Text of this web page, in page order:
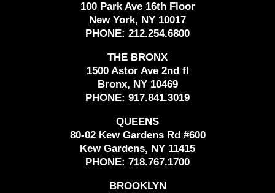
100 Park Ave 16th Floor
New York, NY 10017
PHONE: 212.254.6800
THE BRONX
1500 Astor Ave 2nd fl
Bronx, NY 10469
PHONE: 917.841.3019
QUEENS
80-02 Kew Gardens Rd #600
Kew Gardens, NY 11415
PHONE: 718.767.1700
BROOKLYN